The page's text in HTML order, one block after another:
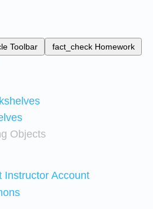
Toolbar fact_check Homework
Objects
Instructor Account